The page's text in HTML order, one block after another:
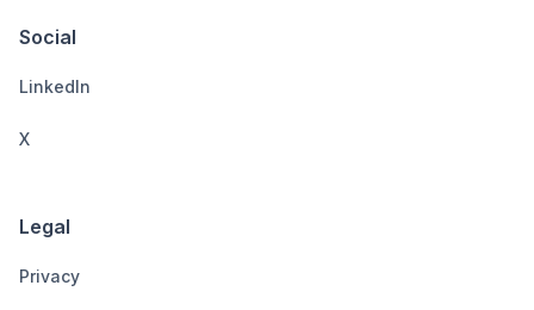
Social
LinkedIn
X
Legal
Privacy